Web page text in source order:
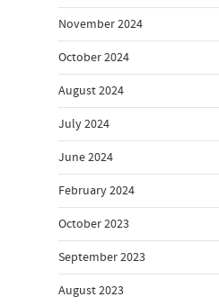
November 2024
October 2024
August 2024
July 2024
June 2024
February 2024
October 2023
September 2023
August 2023